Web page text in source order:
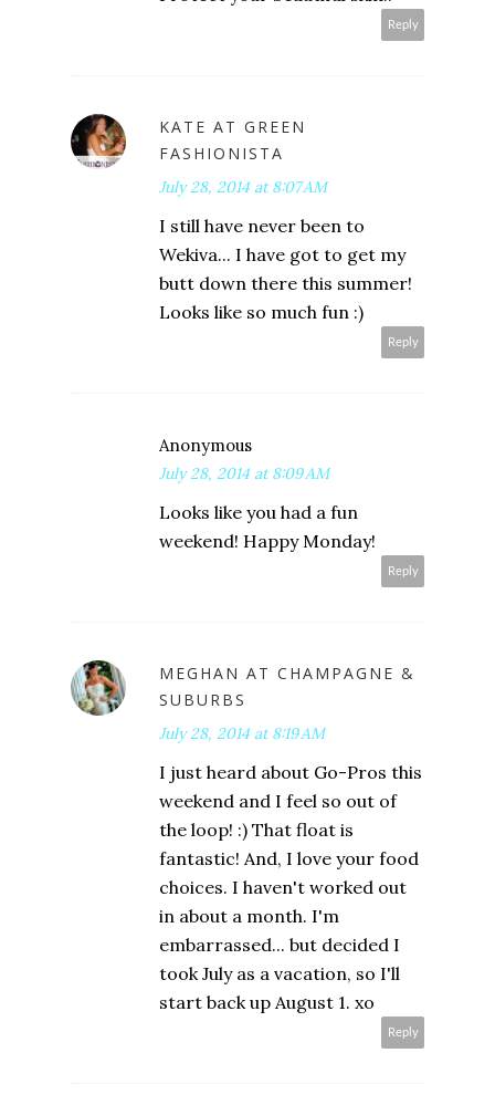
Reply
KATE AT GREEN
FASHIONISTA
July 28, 2014 at 8:07 AM
I still have never been to
Wekiva... I have got to get my
butt down there this summer!
Looks like so much fun :)
Reply
Anonymous
July 28, 2014 at 8:09 AM
Looks like you had a fun
weekend! Happy Monday!
Reply
MEGHAN AT CHAMPAGNE &
SUBURBS
July 28, 2014 at 8:19 AM
I just heard about Go-Pros this
weekend and I feel so out of
the loop! :) That float is
fantastic! And, I love your food
choices. I haven't worked out
in about a month. I'm
embarrassed... but decided I
took July as a vacation, so I'll
start back up August 1. xo
Reply